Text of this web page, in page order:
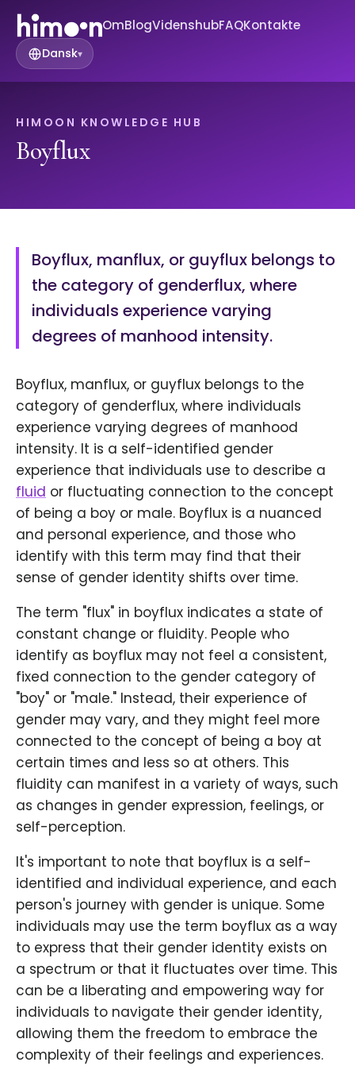
OmBlogVidenshubFAQKontakte
Dansk▾
HIMOON KNOWLEDGE HUB
Boyflux
Boyflux, manflux, or guyflux belongs to
the category of genderflux, where
individuals experience varying
degrees of manhood intensity.
Boyflux, manflux, or guyflux belongs to the
category of genderflux, where individuals
experience varying degrees of manhood
intensity. It is a self-identified gender
experience that individuals use to describe a
fluid or fluctuating connection to the concept
of being a boy or male. Boyflux is a nuanced
and personal experience, and those who
identify with this term may find that their
sense of gender identity shifts over time.
The term "flux" in boyflux indicates a state of
constant change or fluidity. People who
identify as boyflux may not feel a consistent,
fixed connection to the gender category of
"boy" or "male." Instead, their experience of
gender may vary, and they might feel more
connected to the concept of being a boy at
certain times and less so at others. This
fluidity can manifest in a variety of ways, such
as changes in gender expression, feelings, or
self-perception.
It's important to note that boyflux is a self-
identified and individual experience, and each
person's journey with gender is unique. Some
individuals may use the term boyflux as a way
to express that their gender identity exists on
a spectrum or that it fluctuates over time. This
can be a liberating and empowering way for
individuals to navigate their gender identity,
allowing them the freedom to embrace the
complexity of their feelings and experiences.